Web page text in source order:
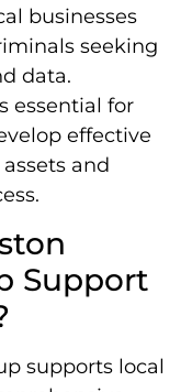
businesses
seeking
data.
essential for
effective
and
Support
supports local